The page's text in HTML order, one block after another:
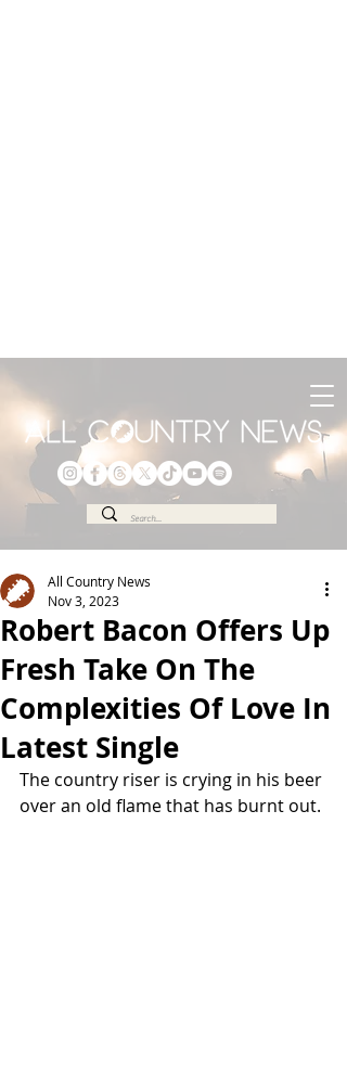
Robert Bacon Offers Up
Fresh Take On The
Complexities Of Love In
Latest Single
All Country News
Nov 3, 2023
The country riser is crying in his beer
over an old flame that has burnt out.